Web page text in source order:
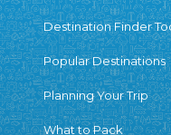
Destination Finder
Popular Destinations
Planning Your Trip
What to Pack